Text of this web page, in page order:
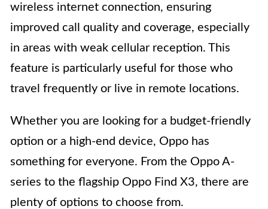
wireless internet connection, ensuring
improved call quality and coverage, especially
in areas with weak cellular reception. This
feature is particularly useful for those who
travel frequently or live in remote locations.
Whether you are looking for a budget-friendly
option or a high-end device, Oppo has
something for everyone. From the Oppo A-
series to the flagship Oppo Find X3, there are
plenty of options to choose from.